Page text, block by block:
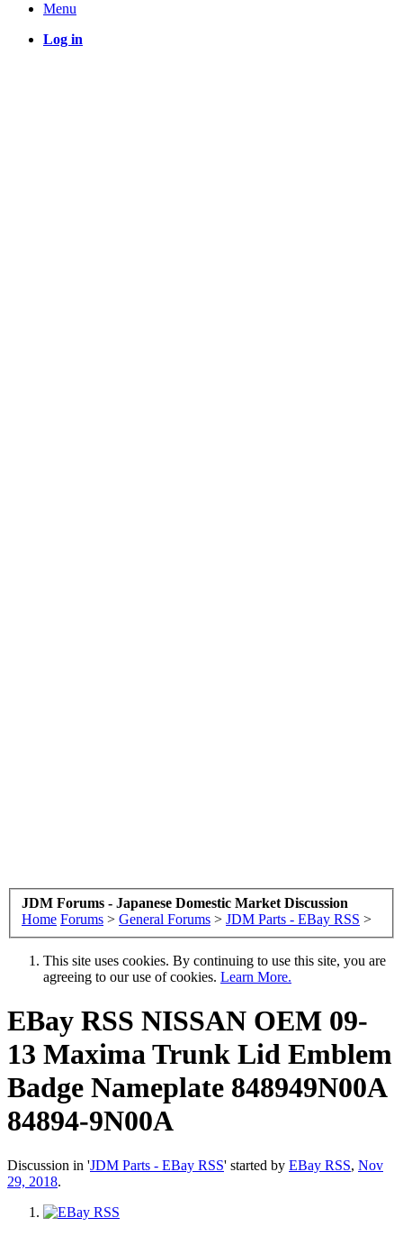
Menu
Log in
JDM Forums - Japanese Domestic Market Discussion
Home Forums > General Forums > JDM Parts - EBay RSS >
This site uses cookies. By continuing to use this site, you are
agreeing to our use of cookies. Learn More.
EBay RSS NISSAN OEM 09-
13 Maxima Trunk Lid Emblem
Badge Nameplate 848949N00A
84894-9N00A
Discussion in 'JDM Parts - EBay RSS' started by EBay RSS, Nov
29, 2018.